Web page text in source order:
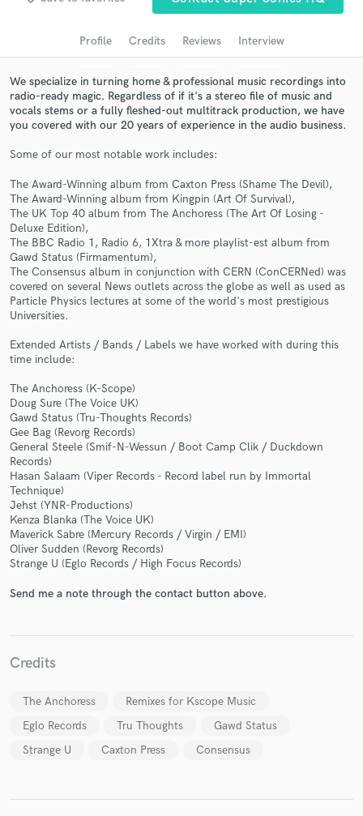
Profile Credits Reviews Interview
We specialize in turning home & professional music recordings into
radio-ready magic. Regardless of if it's a stereo file of music and
vocals stems or a fully fleshed-out multitrack production, we have
you covered with our 20 years of experience in the audio business.
Some of our most notable work includes:
The Award-Winning album from Caxton Press (Shame The Devil),
The Award-Winning album from Kingpin (Art Of Survival),
The UK Top 40 album from The Anchoress (The Art Of Losing -
Deluxe Edition),
The BBC Radio 1, Radio 6, 1Xtra & more playlist-est album from
Gawd Status (Firmamentum),
The Consensus album in conjunction with CERN (ConCERNed) was
covered on several News outlets across the globe as well as used as
Particle Physics lectures at some of the world's most prestigious
Universities.
Extended Artists / Bands / Labels we have worked with during this
time include:
The Anchoress (K-Scope)
Doug Sure (The Voice UK)
Gawd Status (Tru-Thoughts Records)
Gee Bag (Revorg Records)
General Steele (Smif-N-Wessun / Boot Camp Clik / Duckdown
Records)
Hasan Salaam (Viper Records - Record label run by Immortal
Technique)
Jehst (YNR-Productions)
Kenza Blanka (The Voice UK)
Maverick Sabre (Mercury Records / Virgin / EMI)
Oliver Sudden (Revorg Records)
Strange U (Eglo Records / High Focus Records)
Send me a note through the contact button above.
Credits
The Anchoress
Remixes for Kscope Music
Eglo Records
Tru Thoughts
Gawd Status
Strange U
Caxton Press Consensus
Search by credits or 'sounds like' and check out
Get Free Proposals
Contact pros directly with your project details
and receive handcrafted proposals and budgets
in a flash.
secure platform. Payment is only released when
work is complete.